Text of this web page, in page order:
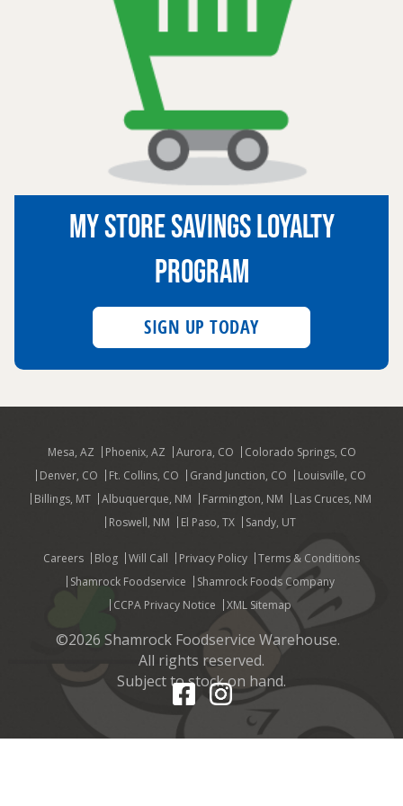
MY STORE SAVINGS LOYALTY
PROGRAM
SIGN UP TODAY
Mesa, AZ Phoenix, AZ Aurora, CO
Colorado Springs, CO
Denver, CO
Ft. Collins, CO Grand Junction, CO
Louisville, CO
Billings, MT
Albuquerque, NM Farmington, NM
Las Cruces, NM
Roswell, NM
El Paso, TX Sandy, UT
Careers Blog Will Call Privacy Policy
Terms & Conditions
Shamrock Foodservice
Shamrock Foods Company
CCPA Privacy Notice
XML Sitemap
©2026 Shamrock Foodservice Warehouse.
All rights reserved.
Subject to stock on hand.